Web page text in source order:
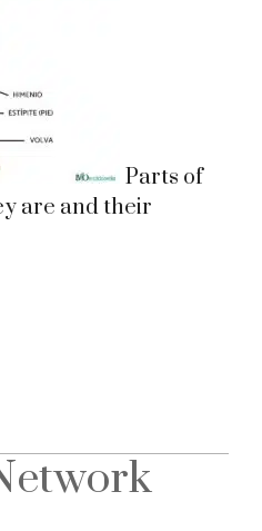
Parts of
are and their